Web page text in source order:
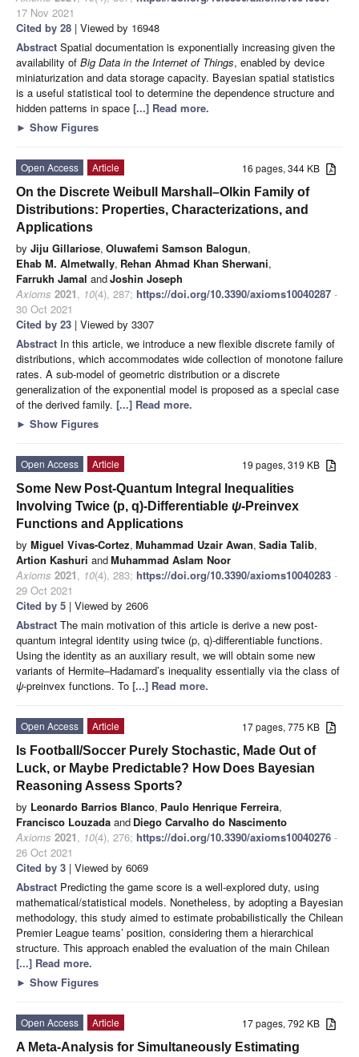
17 Nov 2021
Cited by 28 | Viewed by 16948
Abstract Spatial documentation is exponentially increasing given the
availability of Big Data in the Internet of Things, enabled by device
miniaturization and data storage capacity. Bayesian spatial statistics
is a useful statistical tool to determine the dependence structure and
hidden patterns in space [...] Read more.
► Show Figures
16 pages, 344 KB
Open Access
Article
On the Discrete Weibull Marshall–Olkin Family of
Distributions: Properties, Characterizations, and
Applications
by Jiju Gillariose, Oluwafemi Samson Balogun,
Ehab M. Almetwally, Rehan Ahmad Khan Sherwani,
Farrukh Jamal andJoshin Joseph
Axioms 2021, 10(4), 287; https://doi.org/10.3390/axioms10040287 -
30 Oct 2021
Cited by 23 | Viewed by 3307
Abstract In this article, we introduce a new flexible discrete family of
distributions, which accommodates wide collection of monotone failure
rates. A sub-model of geometric distribution or a discrete
generalization of the exponential model is proposed as a special case
of the derived family. [...] Read more.
► Show Figures
19 pages, 319 KB
Open Access
Article
Some New Post-Quantum Integral Inequalities
Involving Twice (p, q)-Differentiable ψ-Preinvex
Functions and Applications
by Miguel Vivas-Cortez, Muhammad Uzair Awan, Sadia Talib,
Artion Kashuri andMuhammad Aslam Noor
Axioms 2021, 10(4), 283; https://doi.org/10.3390/axioms10040283 -
29 Oct 2021
Cited by 5 | Viewed by 2606
Abstract The main motivation of this article is derive a new post-
quantum integral identity using twice (p, q)-differentiable functions.
Using the identity as an auxiliary result, we will obtain some new
variants of Hermite–Hadamard’s inequality essentially via the class of
ψ-preinvex functions. To [...] Read more.
17 pages, 775 KB
Open Access
Article
Is Football/Soccer Purely Stochastic, Made Out of
Luck, or Maybe Predictable? How Does Bayesian
Reasoning Assess Sports?
by Leonardo Barrios Blanco, Paulo Henrique Ferreira,
Francisco Louzada and Diego Carvalho do Nascimento
Axioms 2021, 10(4), 276; https://doi.org/10.3390/axioms10040276 -
26 Oct 2021
Cited by 3 | Viewed by 6069
Abstract Predicting the game score is a well-explored duty, using
mathematical/statistical models. Nonetheless, by adopting a Bayesian
methodology, this study aimed to estimate probabilistically the Chilean
Premier League teams’ position, considering them a hierarchical
structure. This approach enabled the evaluation of the main Chilean
[...] Read more.
► Show Figures
17 pages, 792 KB
Open Access
Article
A Meta-Analysis for Simultaneously Estimating